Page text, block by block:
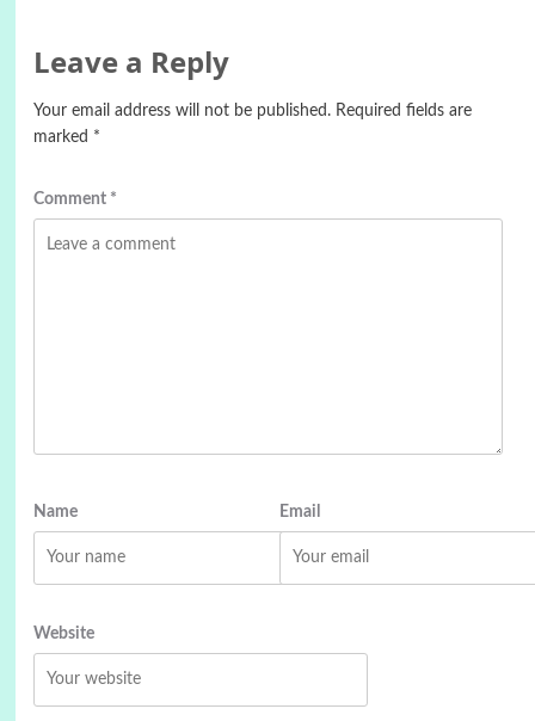
Leave a Reply
Your email address will not be published. Required fields are
marked *
Comment *
Name Email
Website